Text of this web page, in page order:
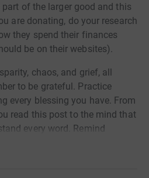
part of the larger good and this
are donating, do your research
they spend their finances
be on their websites).
chaos, and grief, all
to be grateful. Practice
every blessing you have. From
read this post to the mind that
every word. Remind
we don't have, what we